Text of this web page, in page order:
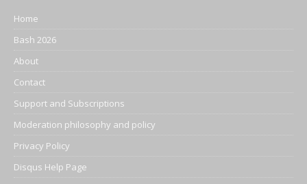
Home
Bash 2026
About
Contact
Support and Subscriptions
Moderation philosophy and policy
Privacy Policy
Disqus Help Page